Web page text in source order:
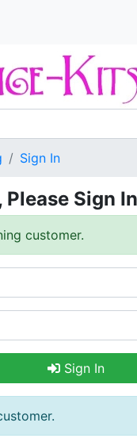
Sign In
Please Sign In
customer.
Sign In